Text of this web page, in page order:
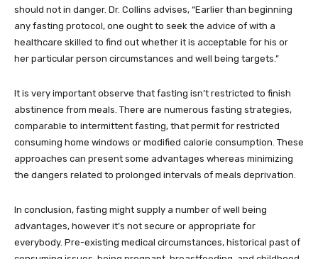
should not in danger. Dr. Collins advises, “Earlier than beginning
any fasting protocol, one ought to seek the advice of with a
healthcare skilled to find out whether it is acceptable for his or
her particular person circumstances and well being targets.”
It is very important observe that fasting isn’t restricted to finish
abstinence from meals. There are numerous fasting strategies,
comparable to intermittent fasting, that permit for restricted
consuming home windows or modified calorie consumption. These
approaches can present some advantages whereas minimizing
the dangers related to prolonged intervals of meals deprivation.
In conclusion, fasting might supply a number of well being
advantages, however it’s not secure or appropriate for
everybody. Pre-existing medical circumstances, historical past of